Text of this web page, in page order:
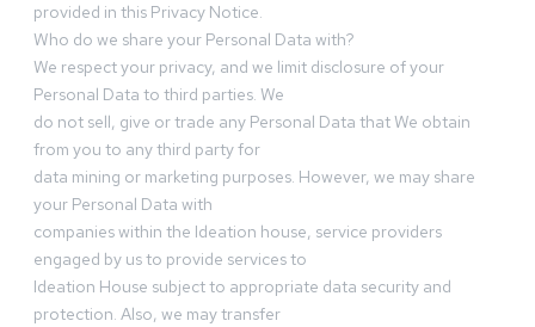
provided in this Privacy Notice.
Who do we share your Personal Data with?
We respect your privacy, and we limit disclosure of your
Personal Data to third parties. We
do not sell, give or trade any Personal Data that We obtain
from you to any third party for
data mining or marketing purposes. However, we may share
your Personal Data with
companies within the Ideation house, service providers
engaged by us to provide services to
Ideation House subject to appropriate data security and
protection. Also, we may transfer